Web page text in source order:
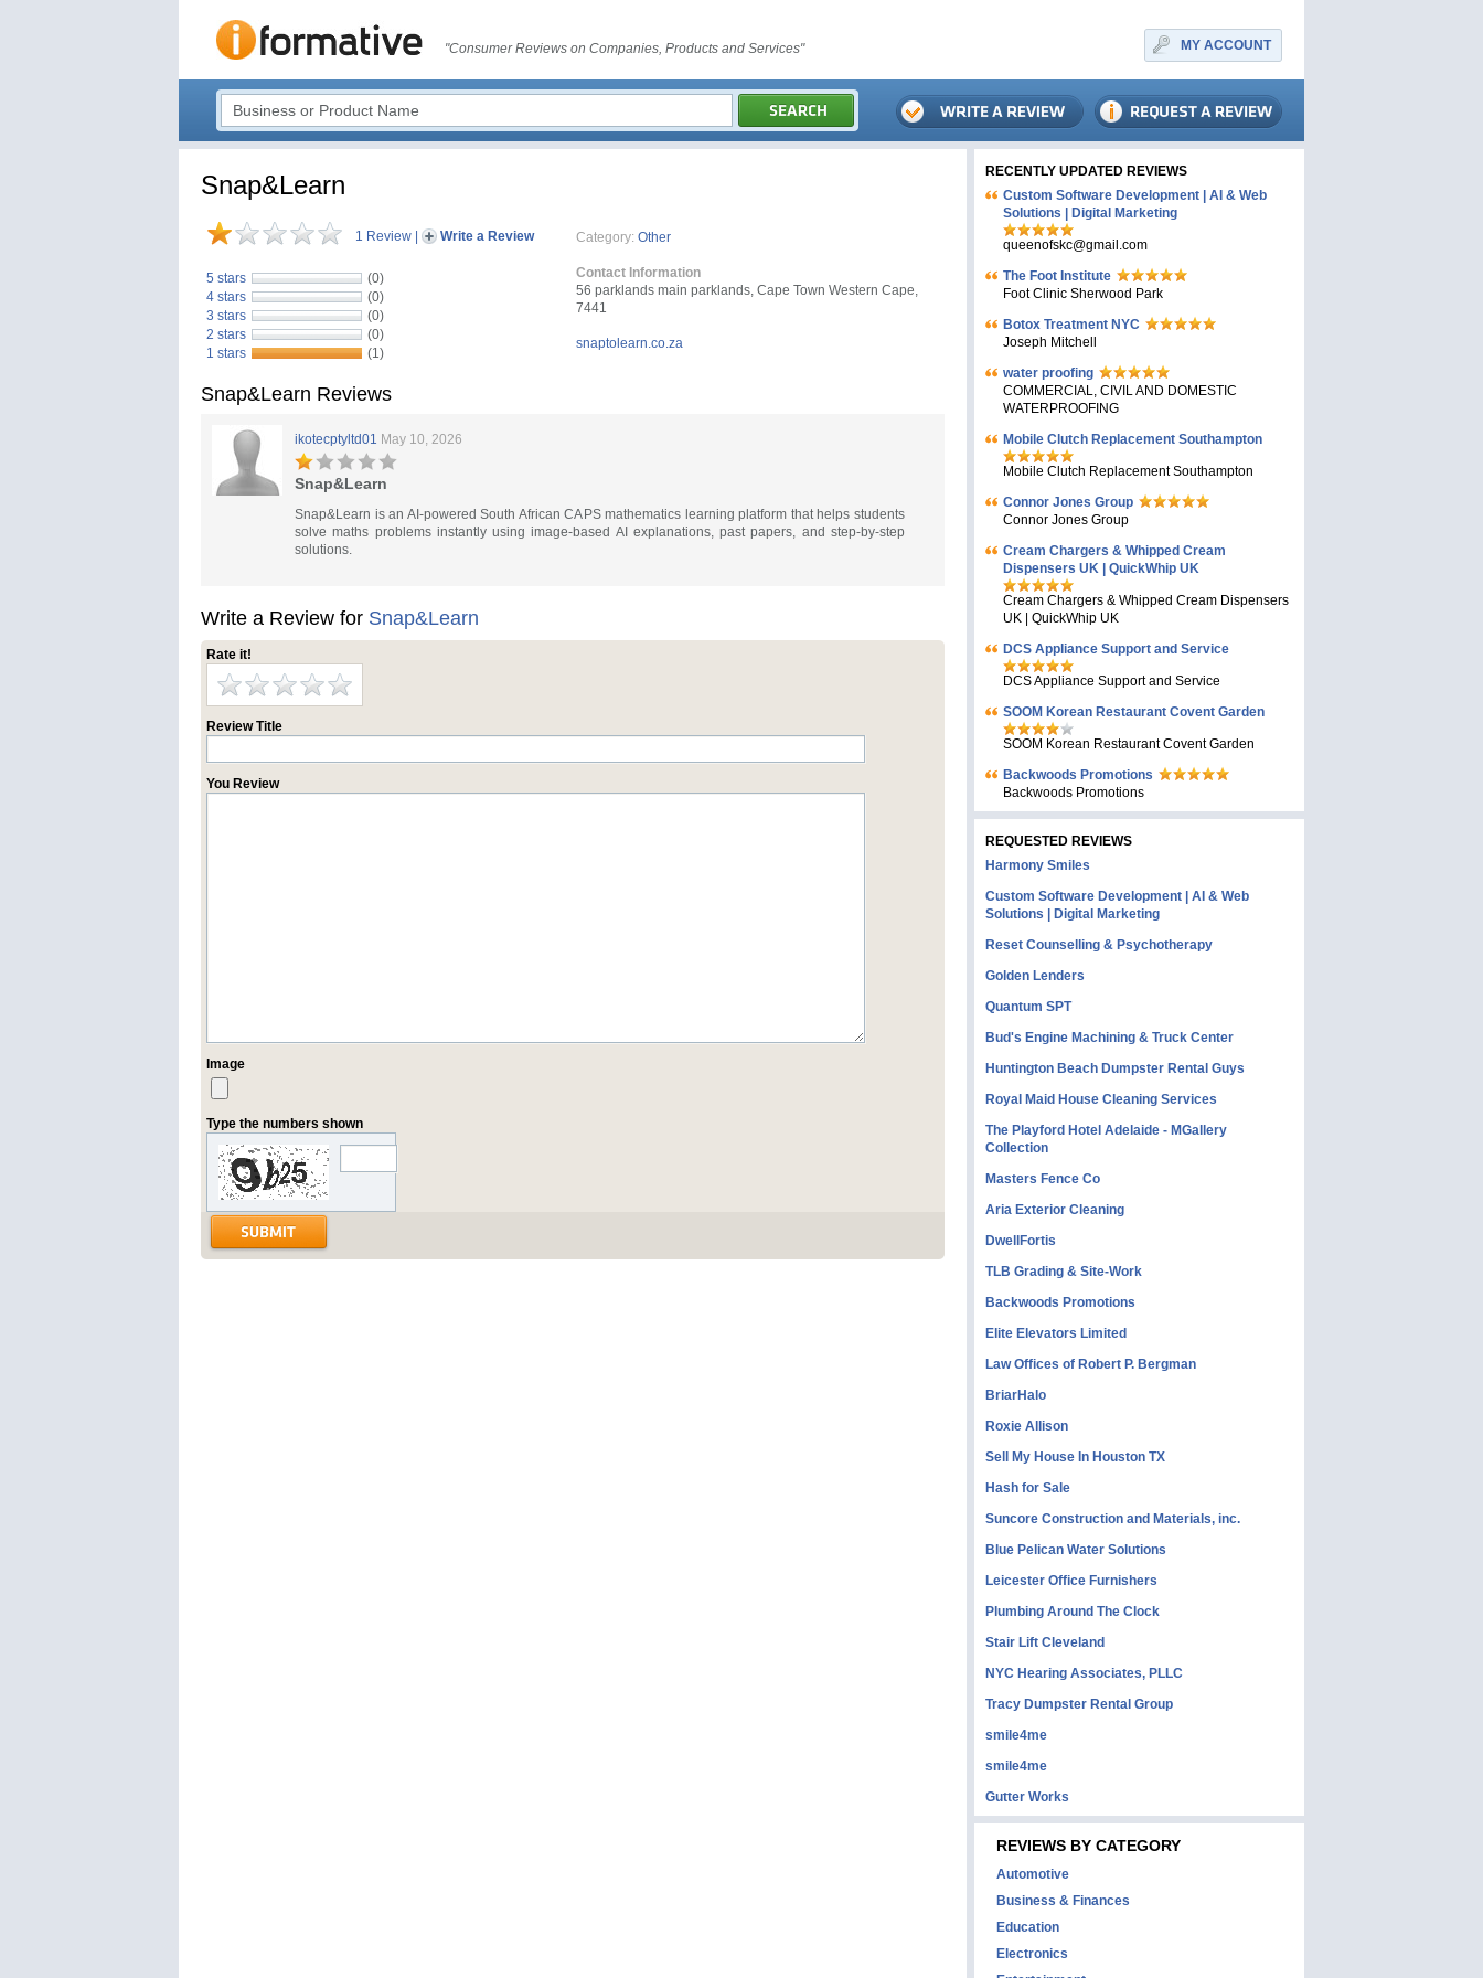
"Consumer Reviews on Companies, Products and Services" MY ACCOUNT
Snap&Learn
1 Review Write a Review
5 stars
(0)
4 stars
(0)
3 stars
(0)
2 stars
(0)
1 stars
(1)
Category: Other
Contact Information
56 parklands main parklands, Cape Town Western Cape,
7441
snaptolearn.co.za
Snap&Learn Reviews
ikotecptyltd01 May 10, 2026
Snap&Learn
Snap&Learn is an AI-powered South African CAPS mathematics learning platform that helps students
solve maths problems instantly using image-based AI explanations, past papers, and step-by-step
solutions.
Write a Review for Snap&Learn
Rate it!
Review Title
You Review
Image
Type the numbers shown
RECENTLY UPDATED REVIEWS
Custom Software Development | AI & Web
Solutions | Digital Marketing
queenofskc@gmail.com
The Foot Institute
Foot Clinic Sherwood Park
Botox Treatment NYC
Joseph Mitchell
water proofing
COMMERCIAL, CIVIL AND DOMESTIC
WATERPROOFING
Mobile Clutch Replacement Southampton
Mobile Clutch Replacement Southampton
Connor Jones Group
Connor Jones Group
Cream Chargers & Whipped Cream
Dispensers UK | QuickWhip UK
Cream Chargers & Whipped Cream Dispensers
UK | QuickWhip UK
DCS Appliance Support and Service
DCS Appliance Support and Service
SOOM Korean Restaurant Covent Garden
SOOM Korean Restaurant Covent Garden
Backwoods Promotions
Backwoods Promotions
REQUESTED REVIEWS
Harmony Smiles
Custom Software Development | AI & Web
Solutions | Digital Marketing
Reset Counselling & Psychotherapy
Golden Lenders
Quantum SPT
Bud's Engine Machining & Truck Center
Huntington Beach Dumpster Rental Guys
Royal Maid House Cleaning Services
The Playford Hotel Adelaide - MGallery
Collection
Masters Fence Co
Aria Exterior Cleaning
DwellFortis
TLB Grading & Site-Work
Backwoods Promotions
Elite Elevators Limited
Law Offices of Robert P. Bergman
BriarHalo
Roxie Allison
Sell My House In Houston TX
Hash for Sale
Suncore Construction and Materials, inc.
Blue Pelican Water Solutions
Leicester Office Furnishers
Plumbing Around The Clock
Stair Lift Cleveland
NYC Hearing Associates, PLLC
Tracy Dumpster Rental Group
smile4me
smile4me
Gutter Works
REVIEWS BY CATEGORY
Automotive
Business & Finances
Education
Electronics